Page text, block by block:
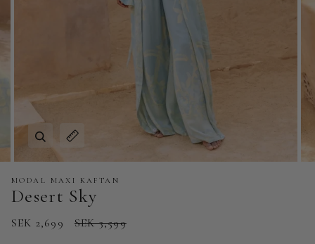
Zoom
Expand image caption
MODAL MAXI KAFTAN
Desert Sky
SEK 2,699 SEK 3,599